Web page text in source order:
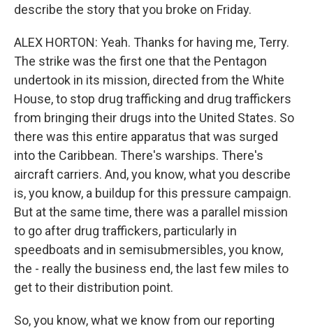
describe the story that you broke on Friday.
ALEX HORTON: Yeah. Thanks for having me, Terry.
The strike was the first one that the Pentagon
undertook in its mission, directed from the White
House, to stop drug trafficking and drug traffickers
from bringing their drugs into the United States. So
there was this entire apparatus that was surged
into the Caribbean. There's warships. There's
aircraft carriers. And, you know, what you describe
is, you know, a buildup for this pressure campaign.
But at the same time, there was a parallel mission
to go after drug traffickers, particularly in
speedboats and in semisubmersibles, you know,
the - really the business end, the last few miles to
get to their distribution point.
So, you know, what we know from our reporting